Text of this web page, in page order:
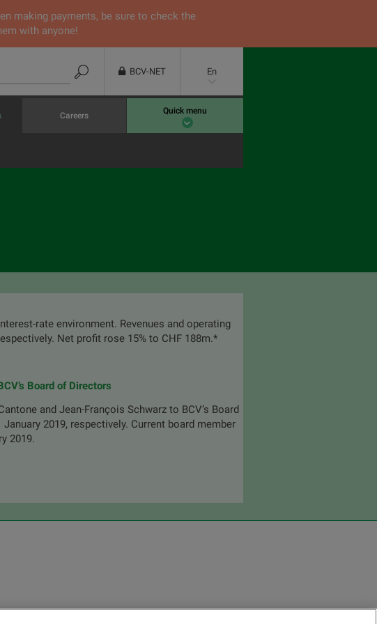
making payments, be sure to check the
with anyone!
BCV-NET En
Careers Quick menu
rate environment. Revenues and operating
Net profit rose 15% to CHF 188m.*
Board of Directors
and Jean-François Schwarz to BCV’s Board
2019, respectively. Current board member
2019.